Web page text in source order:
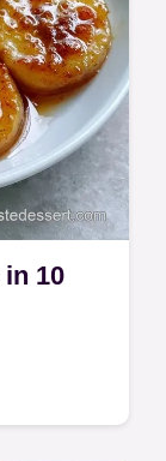
10